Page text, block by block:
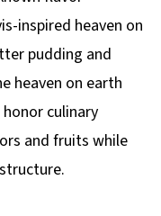
inspired heaven on
pudding and
heaven on earth
culinary
and fruits while